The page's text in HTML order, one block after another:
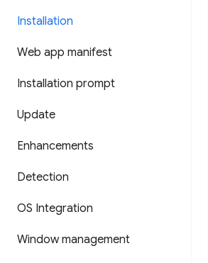
Installation
Web app manifest
Installation prompt
Update
Enhancements
Detection
OS Integration
Window management